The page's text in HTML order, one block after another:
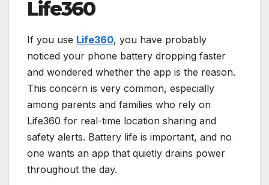
Life360
If you use Life360, you have probably
noticed your phone battery dropping faster
and wondered whether the app is the reason.
This concern is very common, especially
among parents and families who rely on
Life360 for real-time location sharing and
safety alerts. Battery life is important, and no
one wants an app that quietly drains power
throughout the day.